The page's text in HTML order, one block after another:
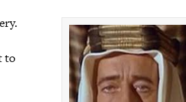
to